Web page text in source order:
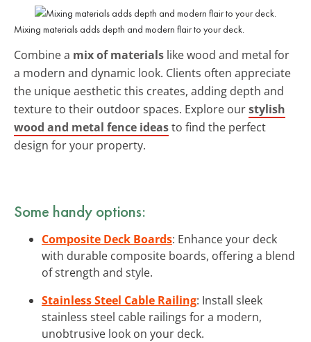
Mixing materials adds depth and modern flair to your deck.
Combine a mix of materials like wood and metal for
a modern and dynamic look. Clients often appreciate
the unique aesthetic this creates, adding depth and
texture to their outdoor spaces. Explore ourstylish
wood and metal fence ideasto find the perfect
design for your property.
Some handy options:
Composite Deck Boards: Enhance your deck
with durable composite boards, offering a blend
of strength and style.
Stainless Steel Cable Railing: Install sleek
stainless steel cable railings for a modern,
unobtrusive look on your deck.